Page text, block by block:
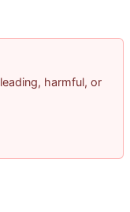
harmful, or